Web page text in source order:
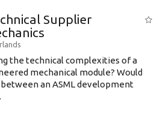
Supplier
the technical complexities of a
mechanical module? Would
an ASML development